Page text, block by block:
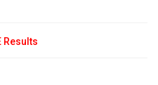
Results